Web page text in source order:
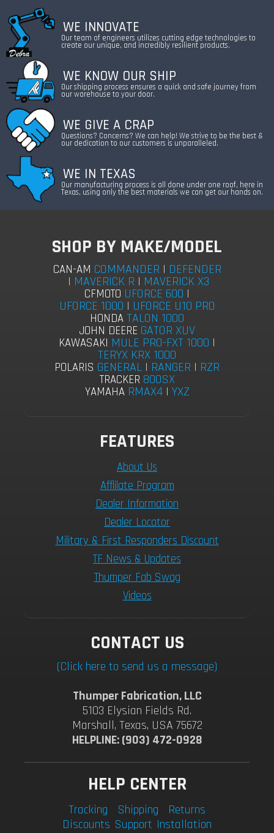
WE INNOVATE
Our team of engineers utilizes cutting edge technologies to
create our unique, and incredibly resilient products.
WE KNOW OUR SHIP
Our shipping process ensures a quick and safe journey from
our warehouse to your door.
WE GIVE A CRAP
Questions? Concerns? We can help! We strive to be the best &
our dedication to our customers is unparalleled.
WE IN TEXAS
Our manufacturing process is all done under one roof, here in
Texas, using only the best materials we can get our hands on.
SHOP BY MAKE/MODEL
CAN-AM COMMANDER | DEFENDER
| MAVERICK R | MAVERICK X3
CFMOTO UFORCE 600 |
UFORCE 1000 | UFORCE U10 PRO
HONDA TALON 1000
JOHN DEERE GATOR XUV
KAWASAKI MULE PRO-FXT 1000 |
TERYX KRX 1000
POLARIS GENERAL | RANGER | RZR
TRACKER 800SX
YAMAHA RMAX4| YXZ
FEATURES
About Us
Afflilate Program
Dealer Information
Dealer Locator
Military & First Responders Discount
TF News & Updates
Thumper Fab Swag
Videos
CONTACT US
(Click here to send us a message)
Thumper Fabrication, LLC
5103 Elysian Fields Rd.
Marshall, Texas, USA 75672
HELPLINE: (903) 472-0928
HELP CENTER
Tracking Shipping
Returns
Discounts Support Installation